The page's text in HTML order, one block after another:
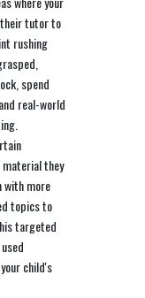
tutor to
rushing
spend
real-world
they
with more
topics to
targeted
child's